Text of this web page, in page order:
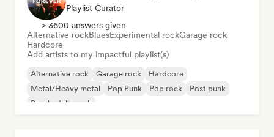
Playlist Curator
> 3600 answers given
Alternative rockBluesExperimental rockGarage rock
Hardcore
Add artists to my impactful playlist(s)
Alternative rock Garage rock
Hardcore
Metal/Heavy metal
Pop Punk Pop rock
Post punk
Psychedelic rock